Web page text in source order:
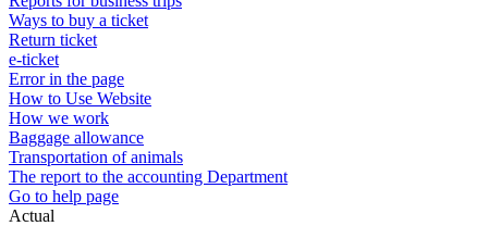
Ways to buy a ticket
Return ticket
e-ticket
Error in the page
How to Use Website
How we work
Baggage allowance
Transportation of animals
The report to the accounting Department
Go to help page
Actual